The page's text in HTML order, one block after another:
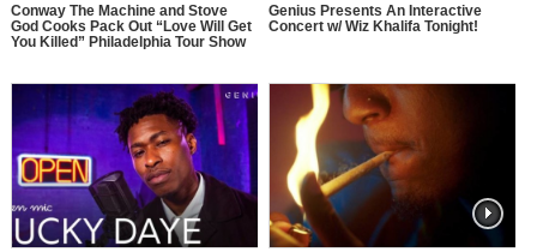
Conway The Machine and Stove
God Cooks Pack Out “Love Will Get
You Killed” Philadelphia Tour Show
Genius Presents An Interactive
Concert w/ Wiz Khalifa Tonight!